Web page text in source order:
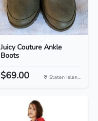
Juicy Couture Ankle
Boots
$69.00 Staten Islan...